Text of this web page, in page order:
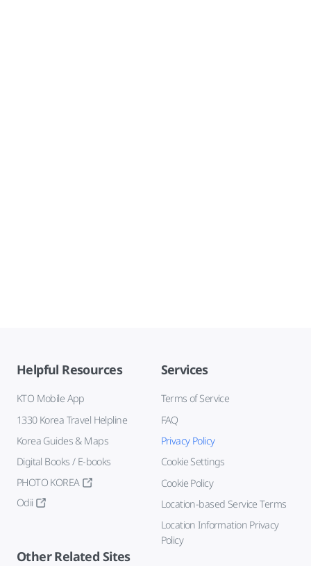
Helpful Resources
KTO Mobile App
1330 Korea Travel Helpline
Korea Guides & Maps
Digital Books / E-books
PHOTO KOREA
Odii
Services
Terms of Service
FAQ
Privacy Policy
Cookie Settings
Cookie Policy
Location-based Service Terms
Location Information Privacy
Policy
Other Related Sites